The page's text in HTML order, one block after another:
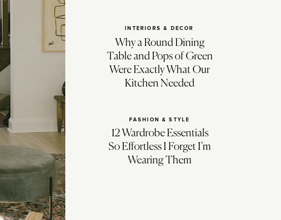
INTERIORS & DECOR
Why a Round Dining
Table and Pops of Green
Were Exactly What Our
Kitchen Needed
FASHION & STYLE
12 Wardrobe Essentials
So Effortless I Forget I’m
Wearing Them